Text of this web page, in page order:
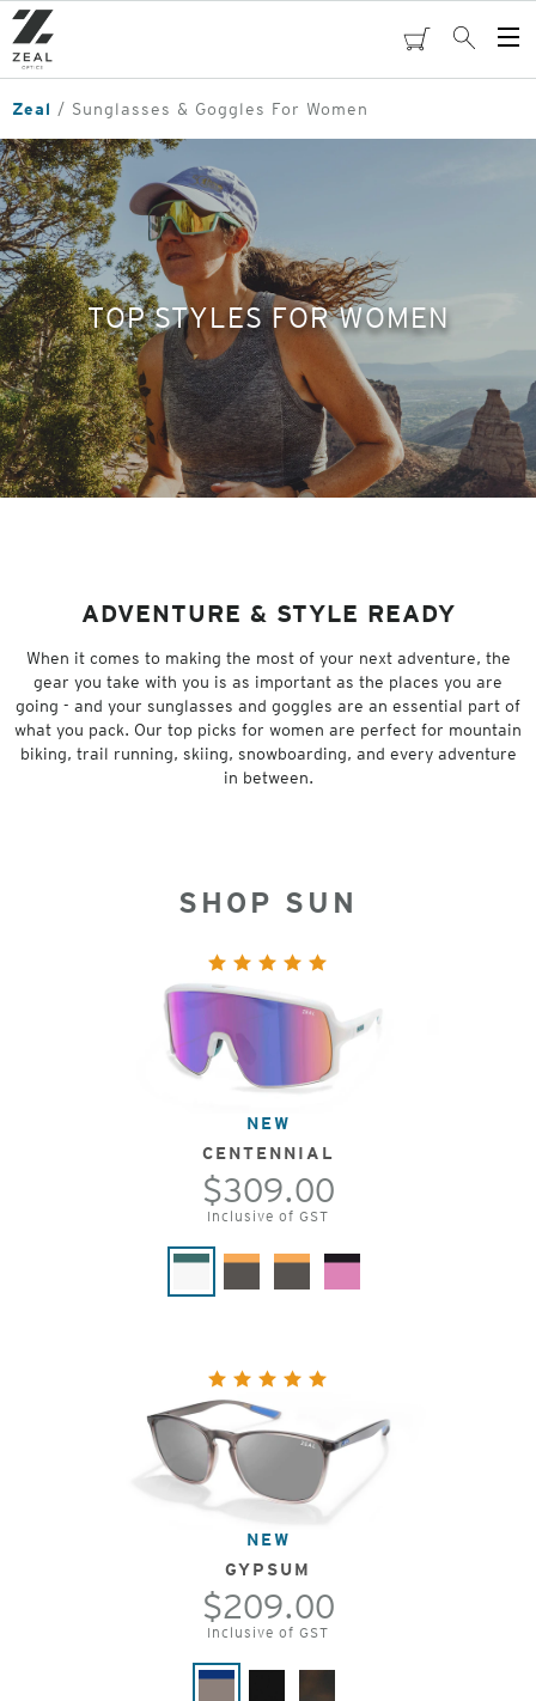
Skip
to
main
content
cartSearch
Zeal Sunglasses & Goggles For Women
TOP STYLES FOR WOMEN
ADVENTURE & STYLE READY
When it comes to making the most of your next adventure, the
gear you take with you is as important as the places you are
going - and your sunglasses and goggles are an essential part of
what you pack. Our top picks for women are perfect for mountain
biking, trail running, skiing, snowboarding, and every adventure
in between.
SHOP SUN
NEW
CENTENNIAL
$309.00
Inclusive of GST
NEW
GYPSUM
$209.00
Inclusive of GST